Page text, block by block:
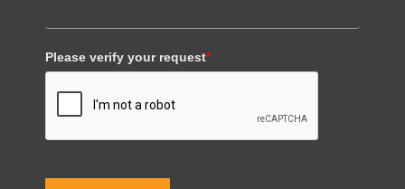
Please verify your request*